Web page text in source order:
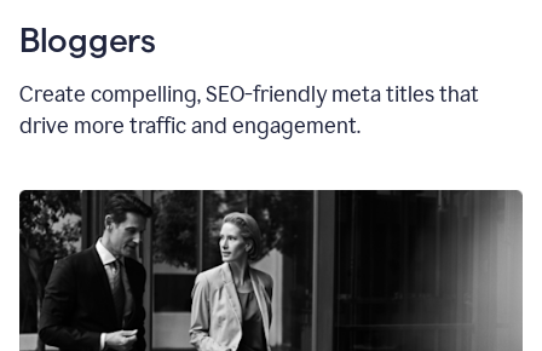
Bloggers
Create compelling, SEO-friendly meta titles that
drive more traffic and engagement.